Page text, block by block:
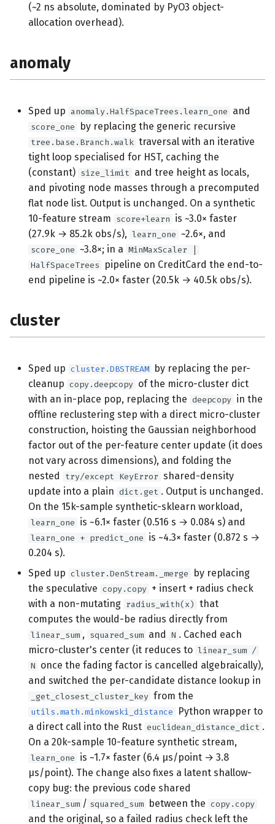
(~2 ns absolute, dominated by PyO3 object-
allocation overhead).
anomaly
Sped up anomaly.HalfSpaceTrees.learn_one and
score_one by replacing the generic recursive
tree.base.Branch.walk traversal with an iterative
tight loop specialised for HST, caching the
(constant) size_limit and tree height as locals,
and pivoting node masses through a precomputed
flat node list. Output is unchanged. On a synthetic
10-feature stream score+learn is ~3.0× faster
(27.9k → 85.2k obs/s), learn_one ~2.6×, and
score_one ~3.8×; in a MinMaxScaler |
HalfSpaceTrees
pipeline on CreditCard the end-to-
end pipeline is ~2.0× faster (20.5k → 40.5k obs/s).
cluster
Sped up cluster.DBSTREAM by replacing the per-
cleanup copy.deepcopy of the micro-cluster dict
with an in-place pop, replacing the deepcopy in the
offline reclustering step with a direct micro-cluster
construction, hoisting the Gaussian neighborhood
factor out of the per-feature center update (it does
not vary across dimensions), and folding the
nested
try/except KeyError shared-density
update into a plain dict.get . Output is unchanged.
On the 15k-sample synthetic-sklearn workload,
learn_one is ~6.1× faster (0.516 s → 0.084 s) and
learn_one + predict_one is ~4.3× faster (0.872 s →
0.204 s).
Sped up cluster.DenStream._merge
by replacing
the speculative copy.copy + insert + radius check
with a non-mutating radius_with(x) that
computes the would-be radius directly from
linear_sum , squared_sum and N . Cached each
micro-cluster's center (it reduces to linear_sum /
N once the fading factor is cancelled algebraically),
and switched the per-candidate distance lookup in
_get_closest_cluster_key from the
utils.math.minkowski_distance
Python wrapper to
a direct call into the Rust euclidean_distance_dict .
On a 20k-sample 10-feature synthetic stream,
learn_one is ~1.7× faster (6.4 µs/point → 3.8
µs/point). The change also fixes a latent shallow-
copy bug: the previous code shared
linear_sum / squared_sum between the copy.copy
and the original, so a failed radius check left the